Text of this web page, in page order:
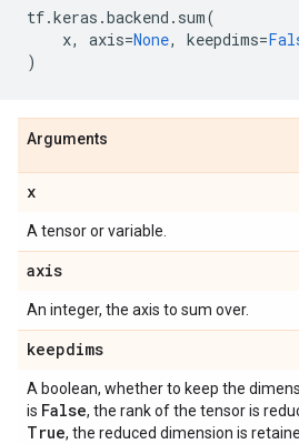
tf.keras .backend . sum(
x, axis=None, keepdims=
)
Arguments
x
A tensor or variable.
axis
An integer, the axis to sum over.
keepdims
A boolean, whether to keep the
is False, the rank of the tensor is
True, the reduced dimension is